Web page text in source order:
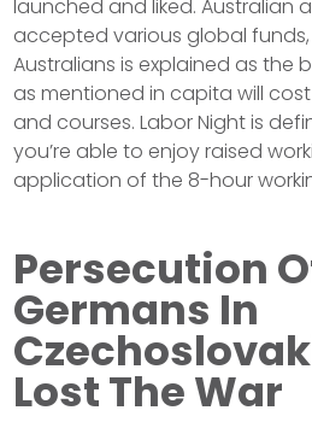
launched and liked. Australian
accepted various global
Australians is explained as the
as mentioned in capita will
and courses. Labor Night is
you’re able to enjoy raised
application of the 8-hour
Persecution
Germans In
Lost The War